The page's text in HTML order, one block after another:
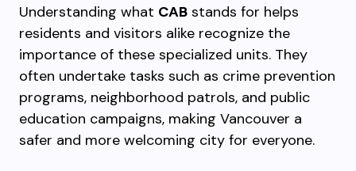
Understanding what CAB stands for helps
residents and visitors alike recognize the
importance of these specialized units. They
often undertake tasks such as crime prevention
programs, neighborhood patrols, and public
education campaigns, making Vancouver a
safer and more welcoming city for everyone.